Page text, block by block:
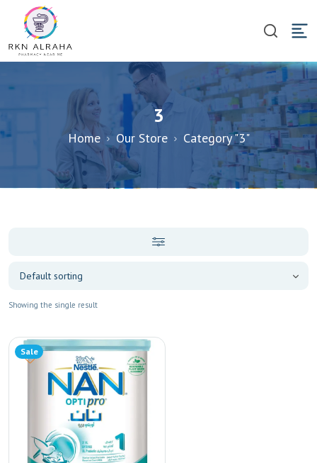
3
Home Our Store Category "3"
Showing the single result
Sale